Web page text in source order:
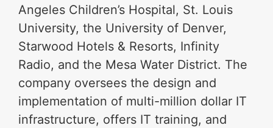
Angeles Children’s Hospital, St. Louis
University, the University of Denver,
Starwood Hotels & Resorts, Infinity
Radio, and the Mesa Water District. The
company oversees the design and
implementation of multi-million dollar IT
infrastructure, offers IT training, and